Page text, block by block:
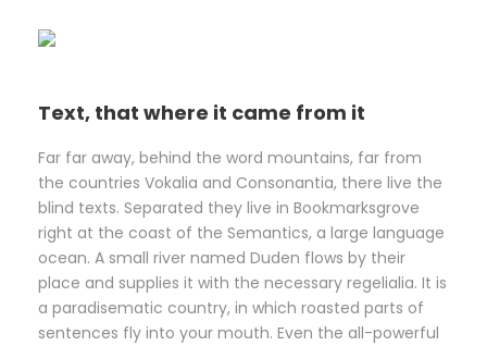
Text, that where it came from it
Far far away, behind the word mountains, far from
the countries Vokalia and Consonantia, there live the
blind texts. Separated they live in Bookmarksgrove
right at the coast of the Semantics, a large language
ocean. A small river named Duden flows by their
place and supplies it with the necessary regelialia. It is
a paradisematic country, in which roasted parts of
sentences fly into your mouth. Even the all-powerful